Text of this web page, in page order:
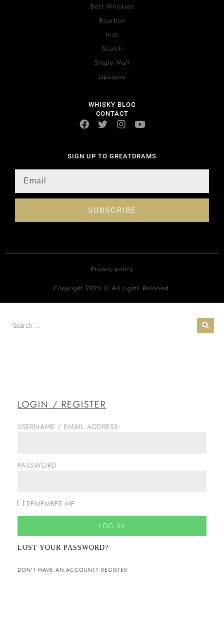
Best Whiskies
Bourbon
Irish
Scotch
Single Malt
Japanese
WHISKY BLOG
CONTACT
SIGN UP TO GREATDRAMS
SUBSCRIBE
Privacy policy
Copyright 2026 © All rights Reserved.
LOGIN / REGISTER
USERNAME / EMAIL ADDRESS
PASSWORD
REMEMBER ME
LOG IN
LOST YOUR PASSWORD?
DON'T HAVE AN ACCOUNT? REGISTER